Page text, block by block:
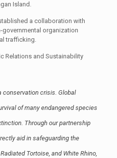
Island.
a collaboration with
governmental organization
trafficking.
Relations and Sustainability
conservation crisis. Global
of many endangered species
Through our partnership
aid in safeguarding the
Tortoise, and White Rhino,